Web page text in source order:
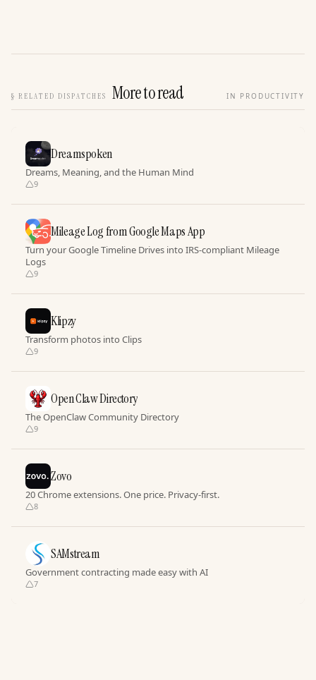
§ RELATED DISPATCHES More to read IN PRODUCTIVITY
Dreamspoken
Dreams, Meaning, and the Human Mind
9
Mileage Log from Google Maps App
Turn your Google Timeline Drives into IRS-compliant Mileage
Logs
9
Klipzy
Transform photos into Clips
9
Open Claw Directory
The OpenClaw Community Directory
9
Zovo
20 Chrome extensions. One price. Privacy-first.
8
SAMstream
Government contracting made easy with AI
7